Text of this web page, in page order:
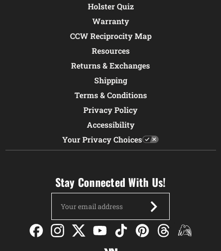
Holster Quiz
Warranty
CCW Reciprocity Map
Resources
Returns & Exchanges
Shipping
Terms & Conditions
Privacy Policy
Accessibility
Your Privacy Choices
Stay Connected With Us!
Address